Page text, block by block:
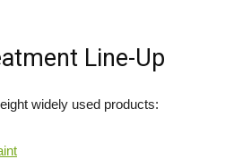
Line-Up
widely used products: